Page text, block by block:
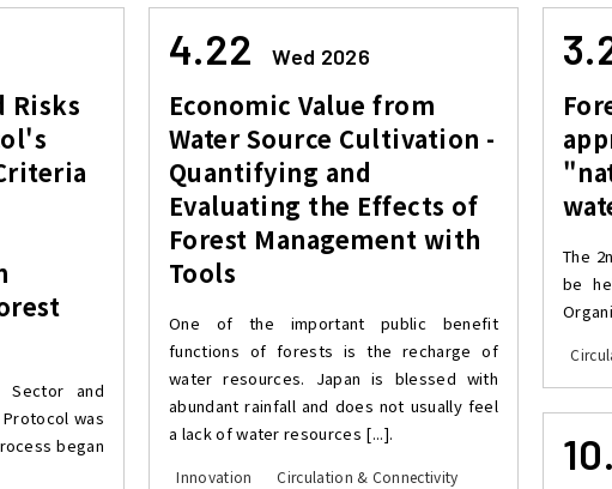
Risks
Sector and
was
began
4.22 Wed 2026
Economic Value from
Water Source Cultivation -
Quantifying and
Evaluating the Effects of
Forest Management with
Tools
One of the important public benefit
functions of forests is the recharge of
water resources. Japan is blessed with
abundant rainfall and does not usually feel
a lack of water resources [...].
Innovation Circulation & Connectivity
The
be